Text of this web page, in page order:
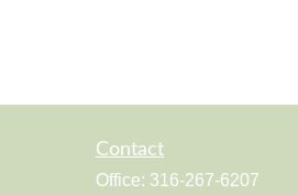
Contact
Office: 316-267-6207